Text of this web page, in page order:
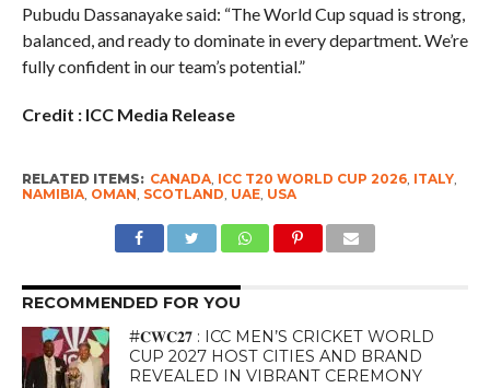
Pubudu Dassanayake said: “The World Cup squad is strong,
balanced, and ready to dominate in every department. We’re
fully confident in our team’s potential.”
Credit : ICC Media Release
RELATED ITEMS: CANADA, ICC T20 WORLD CUP 2026, ITALY,
NAMIBIA, OMAN, SCOTLAND, UAE, USA
RECOMMENDED FOR YOU
#𝐂𝐖𝐂𝟐𝟕 : ICC MEN’S CRICKET WORLD
CUP 2027 HOST CITIES AND BRAND
REVEALED IN VIBRANT CEREMONY